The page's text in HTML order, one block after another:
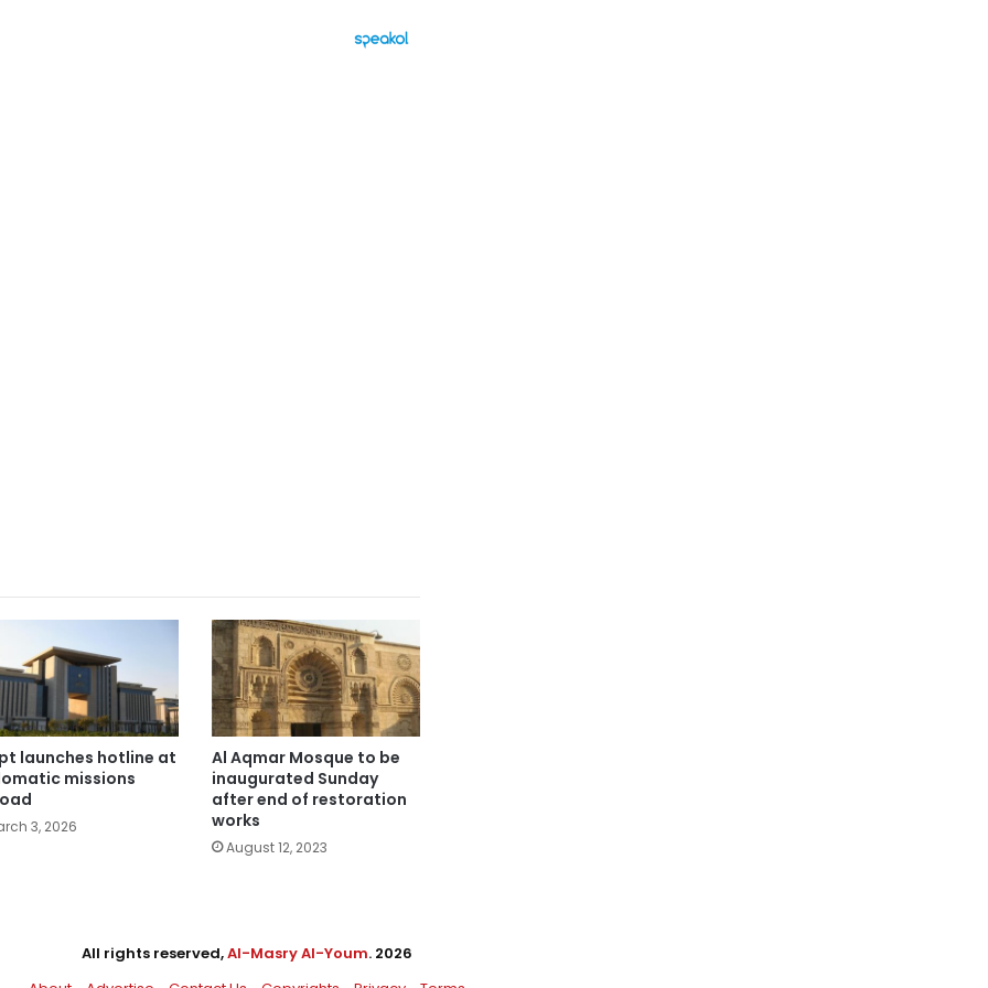
launches hotline at
missions
3, 2026
Al Aqmar Mosque to be
inaugurated Sunday
after end of restoration
works
August 12, 2023
All rights reserved,Al-Masry Al-Youm. 2026